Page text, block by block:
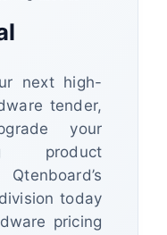
next high-
tender,
your
product
today
pricing